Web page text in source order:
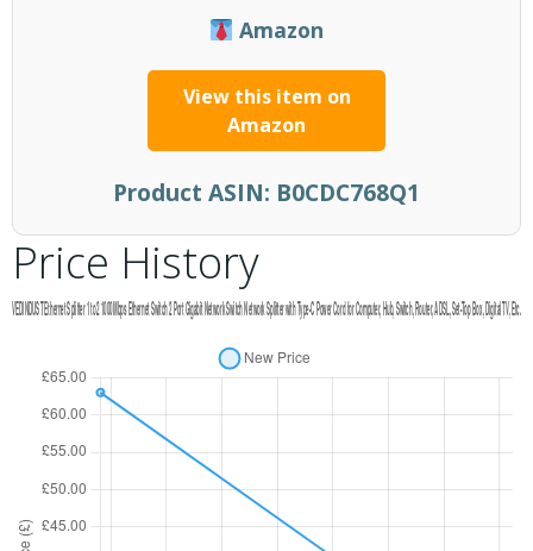
Amazon
View this item on
Amazon
Product ASIN: B0CDC768Q1
Price History